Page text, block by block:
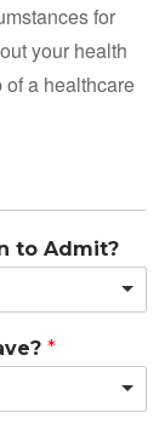
for
your health
of a healthcare
to Admit?
*